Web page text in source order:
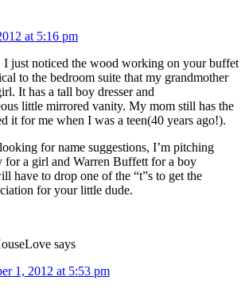
at 5:16 pm
I just noticed the wood working on your buffet
to the bedroom suite that my grandmother
It has a tall boy dresser and
little mirrored vanity. My mom still has the
it for me when I was a teen(40 years ago!).
for name suggestions, I’m pitching
for a girl and Warren Buffett for a boy
have to drop one of the “t”s to get the
for your little dude.
says
1, 2012 at 5:53 pm